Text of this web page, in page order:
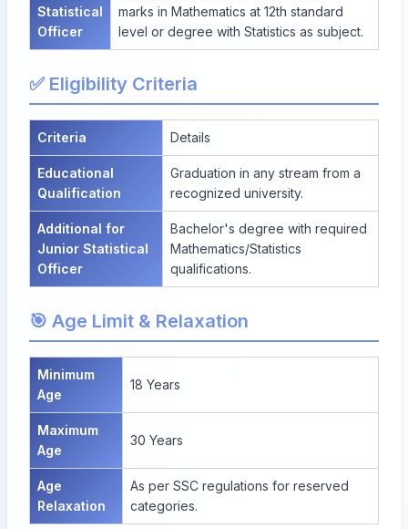
Statistical
Officer
marks in Mathematics at 12th standard
level or degree with Statistics as subject.
✅ Eligibility Criteria
Criteria Details
Educational
Qualification
Graduation in any stream from a
recognized university.
Additional for
Junior Statistical
Officer
Bachelor's degree with required
Mathematics/Statistics
qualifications.
🎯 Age Limit & Relaxation
Minimum
Age
18 Years
Maximum
Age
30 Years
Age
Relaxation
As per SSC regulations for reserved
categories.